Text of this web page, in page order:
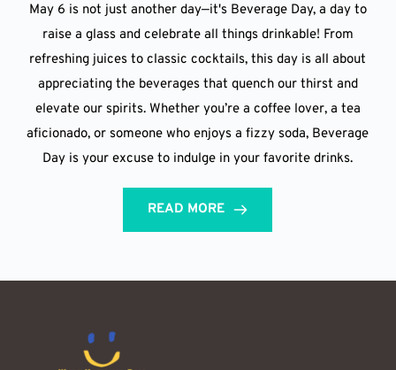
May 6 is not just another day—it's Beverage Day, a day to
raise a glass and celebrate all things drinkable! From
refreshing juices to classic cocktails, this day is all about
appreciating the beverages that quench our thirst and
elevate our spirits. Whether you’re a coffee lover, a tea
aficionado, or someone who enjoys a fizzy soda, Beverage
Day is your excuse to indulge in your favorite drinks.
READ MORE